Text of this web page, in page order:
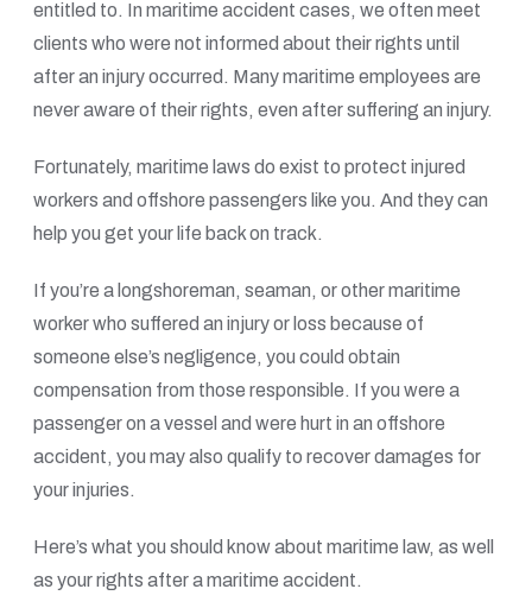
entitled to. In maritime accident cases, we often meet
clients who were not informed about their rights until
after an injury occurred. Many maritime employees are
never aware of their rights, even after suffering an injury.
Fortunately, maritime laws do exist to protect injured
workers and offshore passengers like you. And they can
help you get your life back on track.
If you’re a longshoreman, seaman, or other maritime
worker who suffered an injury or loss because of
someone else’s negligence, you could obtain
compensation from those responsible. If you were a
passenger on a vessel and were hurt in an offshore
accident, you may also qualify to recover damages for
your injuries.
Here’s what you should know about maritime law, as well
as your rights after a maritime accident.